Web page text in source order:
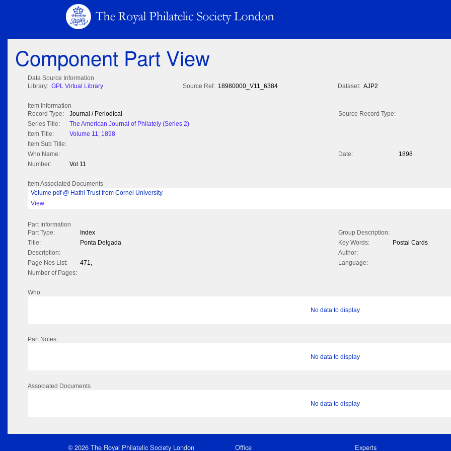
Component Part View
Data Source Information
Library: GPL Virtual Library Source Ref: 18980000_V11_6384 Dataset: AJP2
Item Information
Record Type:
Journal / Periodical
Source Record Type:
Series Title:
The American Journal of Philately (Series 2)
Item Title:
Volume 11; 1898
Item Sub Title:
Who Name:
Date:
1898
Number:
Vol 11
Item Associated Documents
Volume pdf @ Hathi Trust from Cornel University
View
Part Information
Part Type:
Index
Group Description:
Title:
Ponta Delgada Key Words:
Postal Cards
Description:
Author:
Page Nos List:
471,
Language:
Number of Pages:
Who
No data to display
Part Notes
No data to display
Associated Documents
No data to display
© 2026 The Royal Philatelic Society London Office Experts